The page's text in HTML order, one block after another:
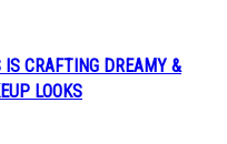
CRAFTING DREAMY &
LOOKS